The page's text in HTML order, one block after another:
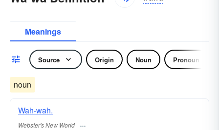
Meanings
Source Origin Noun Pronoun
noun
Wah-wah.
Webster's New World